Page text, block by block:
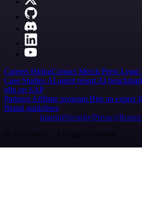
Careers HiringContact Merch Press Legal
Case Studies AI agent report AI
n8n on SAP
Partners Affiliate program Hire an expert
Brand guidelines
Imprint SecurityPrivacy
© 2026 n8n | All rights reserved.